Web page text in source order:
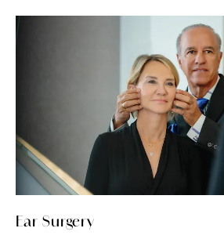
Ear Surgery